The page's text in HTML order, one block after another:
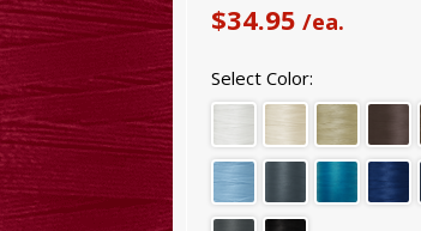
$34.95 /ea.
Select Color: